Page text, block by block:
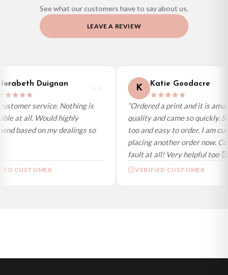
Priority Processing. Get it fast—ships next-day.
Orders must be placed BEFORE 3PM and you MUST select Priority
Processing at checkout to get it faster; your order will be shipped the following
International Delivery (additional charges may apply)
We currently deliver to the following destinations. Estimated international
delivery is 3 to 7 working days to most destinations; some remote
destinations can take a little longer.
Germany — from £10.95
France — from £10.95
Spain — from £10.95
Netherlands — from £10.95
Sweden — from £10.95
Australia — from £10.95
See what our customers have to say about us.
LEAVE A REVIEW
Duignan
service. Nothing is
at all. Would highly
based on my dealings so
CUSTOMER
K Katie Goodacre
“Ordered a print and it is
quality and came so quickly.
too and easy to order, I am
placing another order now.
fault at all! Very helpful too 🥰”
VERIFIED CUSTOMER